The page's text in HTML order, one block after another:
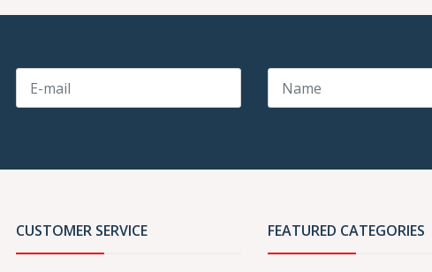
CUSTOMER SERVICE FEATURED CATEGORIES